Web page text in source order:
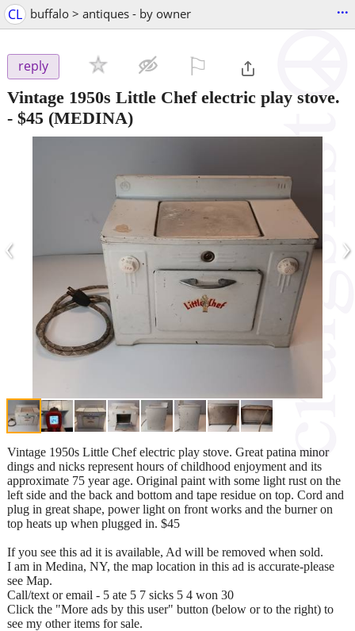
CL buffalo > antiques - by owner ...
reply
Vintage 1950s Little Chef electric play stove.
- $45 (MEDINA)
‹ ›
Vintage 1950s Little Chef electric play stove. Great patina minor
dings and nicks represent hours of childhood enjoyment and its
approximate 75 year age. Original paint with some light rust on the
left side and the back and bottom and tape residue on top. Cord and
plug in great shape, power light on front works and the burner on
top heats up when plugged in. $45
If you see this ad it is available, Ad will be removed when sold.
I am in Medina, NY, the map location in this ad is accurate-please
see Map.
Call/text or email - 5 ate 5 7 sicks 5 4 won 30
Click the "More ads by this user" button (below or to the right) to
see my other items for sale.